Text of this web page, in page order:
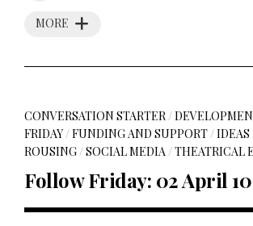
MORE
CONVERSATION STARTER/
FRIDAY/FUNDING AND SUPPORT/IDEAS
ROUSING/SOCIAL MEDIA/THEATRICAL
Follow Friday: 02 April 10